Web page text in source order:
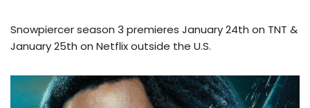
Snowpiercer season 3 premieres January 24th on TNT &
January 25th on Netflix outside the U.S.